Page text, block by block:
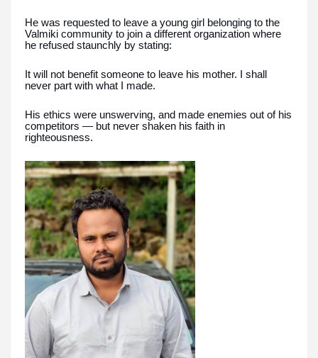
He was requested to leave a young girl belonging to the
Valmiki community to join a different organization where
he refused staunchly by stating:
It will not benefit someone to leave his mother. I shall
never part with what I made.
His ethics were unswerving, and made enemies out of his
competitors — but never shaken his faith in
righteousness.